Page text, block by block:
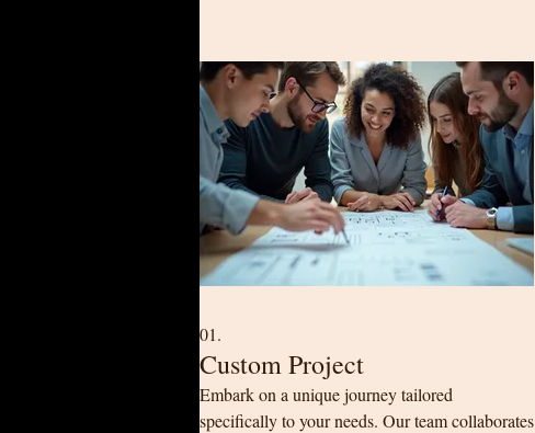
01.
Custom Project
Embark on a unique journey tailored
specifically to your needs. Our team collaborates